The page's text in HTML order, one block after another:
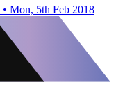
• Mon, 5th Feb 2018